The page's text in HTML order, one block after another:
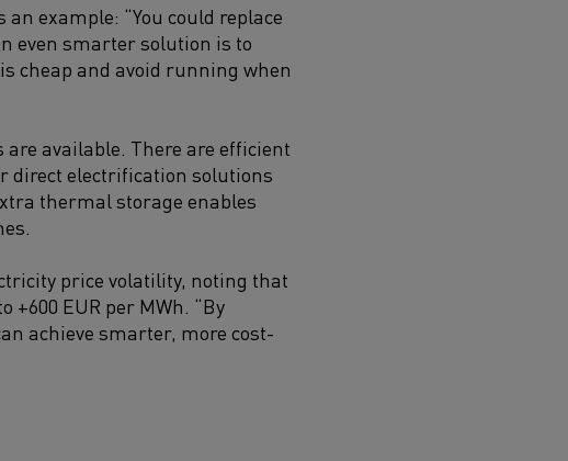
example: “You could replace
even smarter solution is to
cheap and avoid running when
available. There are efficient
direct electrification solutions
thermal storage enables
price volatility, noting that
EUR per MWh. “By
achieve smarter, more cost-